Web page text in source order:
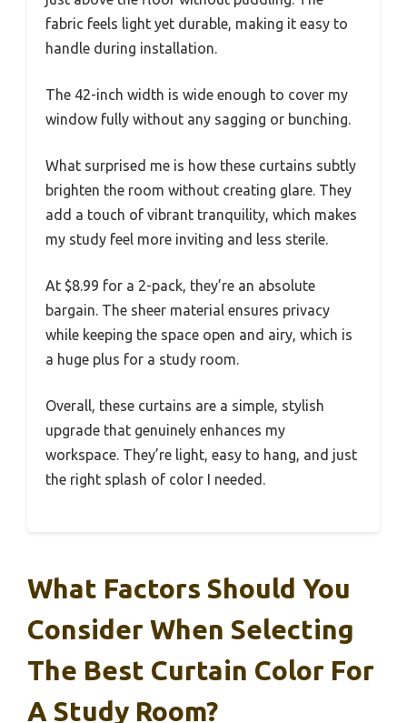
fabric feels light yet durable, making it easy to
handle during installation.
The 42-inch width is wide enough to cover my
window fully without any sagging or bunching.
What surprised me is how these curtains subtly
brighten the room without creating glare. They
add a touch of vibrant tranquility, which makes
my study feel more inviting and less sterile.
At $8.99 for a 2-pack, they’re an absolute
bargain. The sheer material ensures privacy
while keeping the space open and airy, which is
a huge plus for a study room.
Overall, these curtains are a simple, stylish
upgrade that genuinely enhances my
workspace. They’re light, easy to hang, and just
the right splash of color I needed.
What Factors Should You
Consider When Selecting
The Best Curtain Color For
A Study Room?